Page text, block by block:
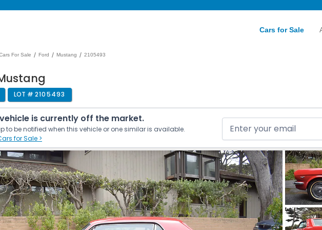
Cars for Sale
For Sale / Ford / Mustang / 2105493
LOT # 2105493
is currently off the market.
to be notified when this vehicle or one similar is available.
for Sale >